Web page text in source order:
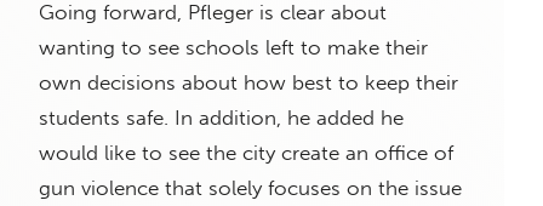
Going forward, Pfleger is clear about
wanting to see schools left to make their
own decisions about how best to keep their
students safe. In addition, he added he
would like to see the city create an office of
gun violence that solely focuses on the issue